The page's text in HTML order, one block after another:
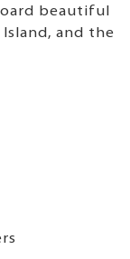
beautiful
and the